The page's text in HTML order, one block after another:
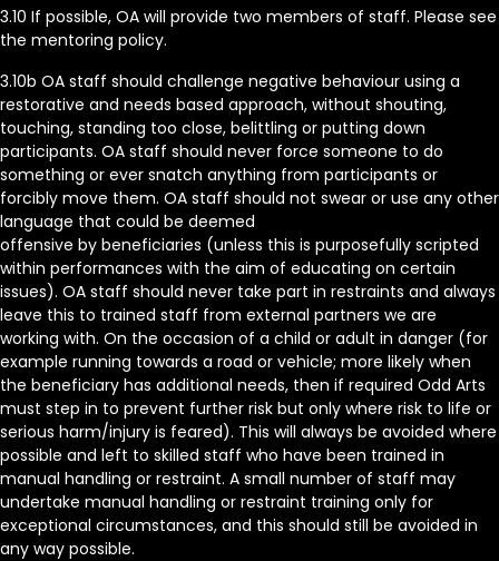
3.10 If possible, OA will provide two members of staff. Please see
the mentoring policy.
3.10b OA staff should challenge negative behaviour using a
restorative and needs based approach, without shouting,
touching, standing too close, belittling or putting down
participants. OA staff should never force someone to do
something or ever snatch anything from participants or
forcibly move them. OA staff should not swear or use any other
language that could be deemed
offensive by beneficiaries (unless this is purposefully scripted
within performances with the aim of educating on certain
issues). OA staff should never take part in restraints and always
leave this to trained staff from external partners we are
working with. On the occasion of a child or adult in danger (for
example running towards a road or vehicle; more likely when
the beneficiary has additional needs, then if required Odd Arts
must step in to prevent further risk but only where risk to life or
serious harm/injury is feared). This will always be avoided where
possible and left to skilled staff who have been trained in
manual handling or restraint. A small number of staff may
undertake manual handling or restraint training only for
exceptional circumstances, and this should still be avoided in
any way possible.